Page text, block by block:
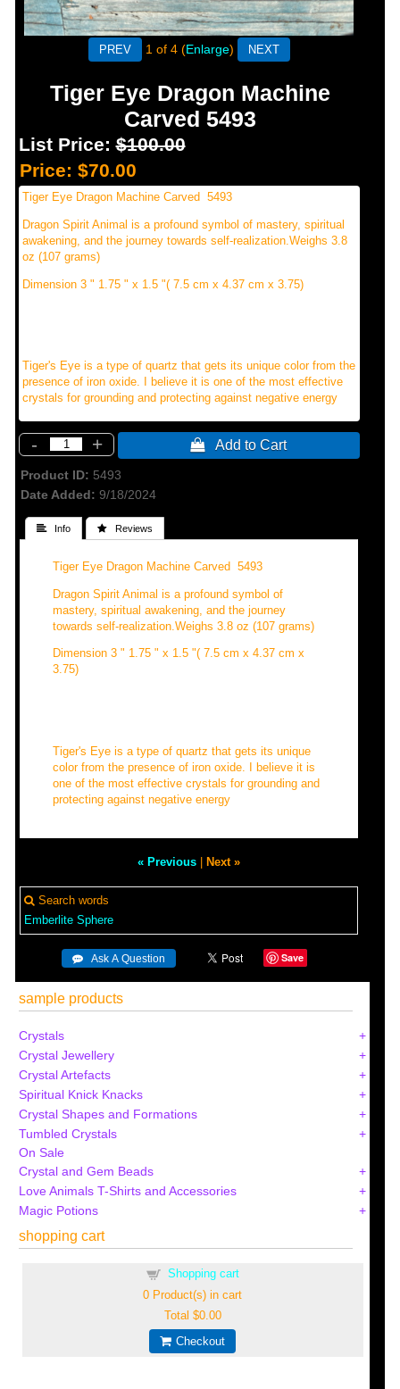
1 of 4 Enlarge
Tiger Eye Dragon Machine
Carved 5493
List Price:$100.00
Price: $70.00
Tiger Eye Dragon Machine Carved 5493
Dragon Spirit Animal is a profound symbol of mastery, spiritual
awakening, and the journey towards self-realization.Weighs 3.8
oz (107 grams)
Dimension 3 " 1.75 " x 1.5 "( 7.5 cm x 4.37 cm x 3.75)
Tiger's Eye is a type of quartz that gets its unique color from the
presence of iron oxide. I believe it is one of the most effective
crystals for grounding and protecting against negative energy
- +  Add to Cart
Product ID
5493
Date Added
9/18/2024
 Info  Reviews
Tiger Eye Dragon Machine Carved 5493
Dragon Spirit Animal is a profound symbol of
mastery, spiritual awakening, and the journey
towards self-realization.Weighs 3.8 oz (107 grams)
Dimension 3 " 1.75 " x 1.5 "( 7.5 cm x 4.37 cm x
3.75)
Tiger's Eye is a type of quartz that gets its unique
color from the presence of iron oxide. I believe it is
one of the most effective crystals for grounding and
protecting against negative energy
« Previous Next »
Search words
Emberlite Sphere
Save
sample products
Crystals
Crystal Jewellery
Crystal Artefacts
Spiritual Knick Knacks
Crystal Shapes and Formations
Tumbled Crystals
On Sale
Crystal and Gem Beads
Love Animals T-Shirts and Accessories
Magic Potions
shopping cart
Shopping cart
0 Product(s) in cart
Total $0.00
Checkout